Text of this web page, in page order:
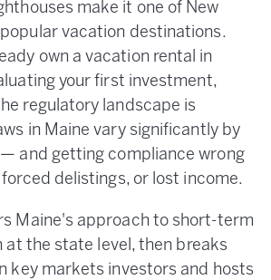
make it one of New
vacation destinations.
own a vacation rental in
your first investment,
regulatory landscape is
in Maine vary significantly by
and getting compliance wrong
delistings, or lost income.
Maine's approach to short-term
at the state level, then breaks
key markets investors and hosts